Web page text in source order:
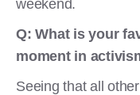
weekend.
Q: What is your
moment in
Seeing that all